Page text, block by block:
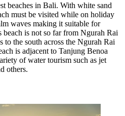
beaches in Bali. With white sand
must be visited while on holiday
waves making it suitable for
is not so far from Ngurah Rai
to the south across the Ngurah Rai
is adjacent to Tanjung Benoa
of water tourism such as jet
others.